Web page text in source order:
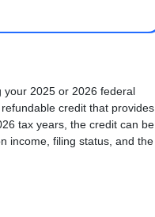
your 2025 or 2026 federal
credit that provides
tax years, the credit can be
income, filing status, and the